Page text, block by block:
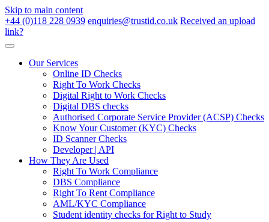
Skip to main content
+44 (0)118 228 0939 enquiries@trustid.co.uk Received an upload
link?
Our Services
Online ID Checks
Right To Work Checks
Digital Right to Work Checks
Digital DBS checks
Authorised Corporate Service Provider (ACSP) Checks
Know Your Customer (KYC) Checks
ID Scanner Checks
Developer | API
How They Are Used
Right To Work Compliance
DBS Compliance
Right To Rent Compliance
AML/KYC Compliance
Student identity checks for Right to Study